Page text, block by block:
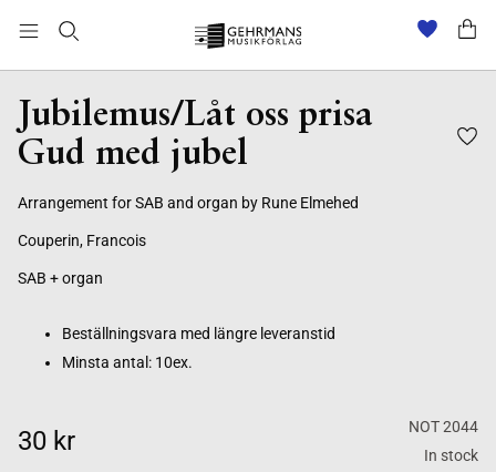
Jubilemus/Låt oss prisa
Gud med jubel
Arrangement for SAB and organ by Rune Elmehed
Couperin, Francois
SAB + organ
Beställningsvara med längre leveranstid
Minsta antal: 10ex.
30 kr
NOT 2044
In stock